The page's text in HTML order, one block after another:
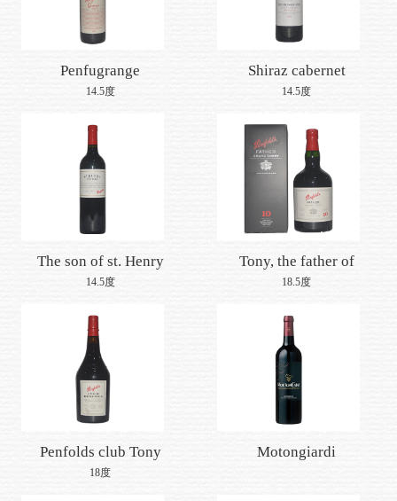
Penfugrange
14.5度
Shiraz cabernet
sauvignon, mount
14.5度
The son of st. Henry
shiraz, running for
14.5度
Tony, the father of
penney
18.5度
Penfolds club Tony
collection
18度
Motongiardi